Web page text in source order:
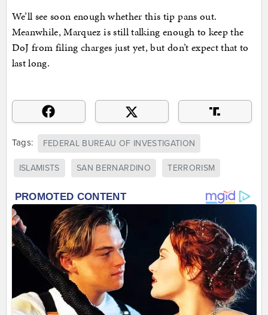
We’ll see soon enough whether this tip pans out.
Meanwhile, Marquez is still talking enough to keep the
DoJ from filing charges just yet, but don’t expect that to
last long.
Tags: FEDERAL BUREAU OF INVESTIGATION
ISLAMISTS SAN BERNARDINO TERRORISM